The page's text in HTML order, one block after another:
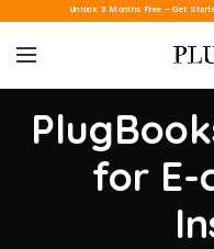
Unlock 3 Months Free – Get
for E-